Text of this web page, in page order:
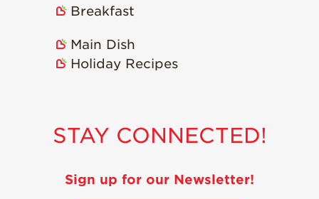
Breakfast
Main Dish
Holiday Recipes
STAY CONNECTED!
Sign up for our Newsletter!